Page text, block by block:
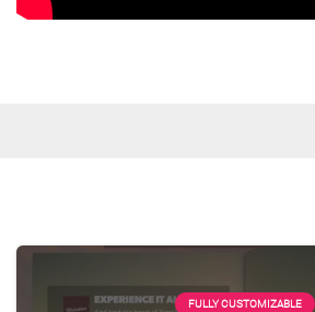
FULLY CUSTOMIZABLE